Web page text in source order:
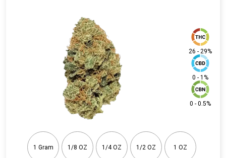
26 - 29%
0 - 1%
0 - 0.5%
1 Gram 1/8 OZ 1/4 OZ 1/2 OZ 1 OZ